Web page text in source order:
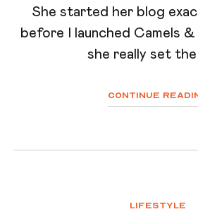
She started her blog
before I launched Camels
she really set the
Continue
Lifestyle